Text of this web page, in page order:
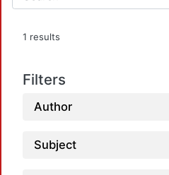
1 results
Filters
Author
Subject